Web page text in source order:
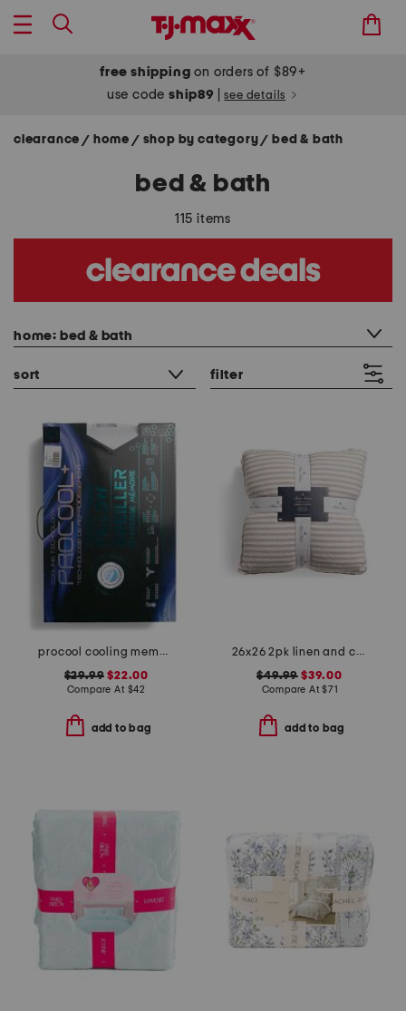
free shipping on orders of $89+
use codeship89 see details
clearance / home / shop by category/ bed & bath
bed & bath
115 items
home: bed & bath
sort filter
procool cooling memory foam pillow
$29.99 $22.00
Compare At $42
add to bag
26x26 2pk linen and cotton blend striped euro pillows
$49.99 $39.00
Compare At$71
add to bag